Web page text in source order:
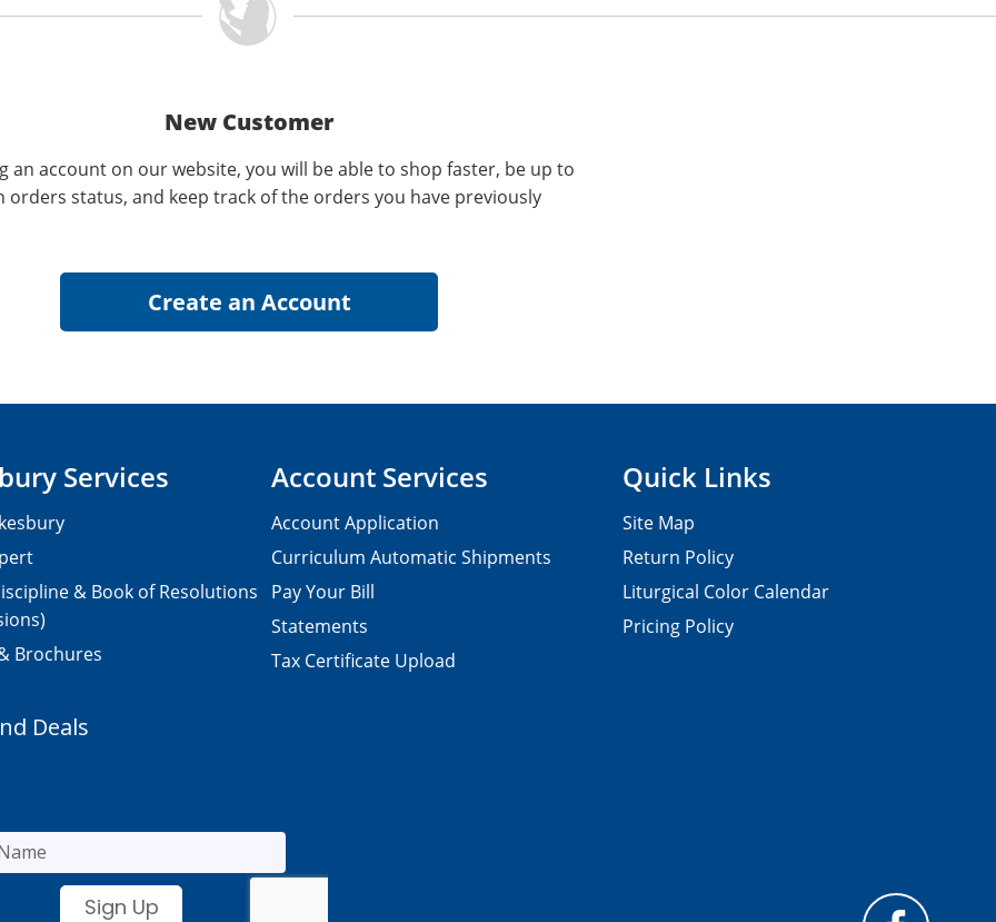
New Customer
an account on our website, you will be able to shop faster, be up to
orders status, and keep track of the orders you have previously
Services
& Book of Resolutions
Brochures
Account Services
Account Application
Curriculum Automatic Shipments
Pay Your Bill
Statements
Tax Certificate Upload
Quick Links
Site Map
Return Policy
Liturgical Color Calendar
Pricing Policy